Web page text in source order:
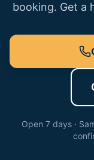
booking. Get a
Open 7 days ·